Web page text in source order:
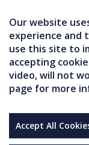
Our website
experience and
use this site to
accepting
video, will not
page for more
Accept All